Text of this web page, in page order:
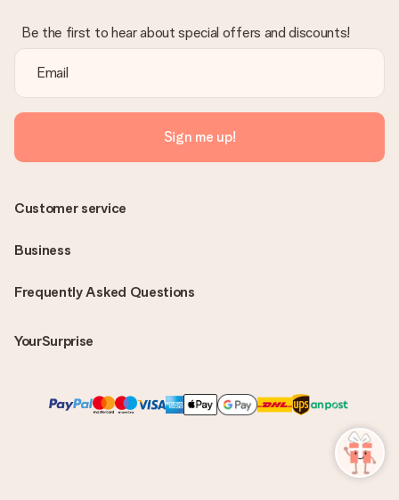
Be the first to hear about special offers and discounts!
Sign me up!
Frequently Asked Questions
YourSurprise
Customer service
Business